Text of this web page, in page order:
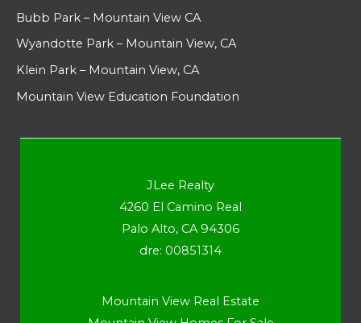
Bubb Park – Mountain View CA
Wyandotte Park – Mountain View, CA
Klein Park – Mountain View, CA
Mountain View Education Foundation
JLee Realty
4260 El Camino Real
Palo Alto, CA 94306
dre: 00851314
Mountain View Real Estate